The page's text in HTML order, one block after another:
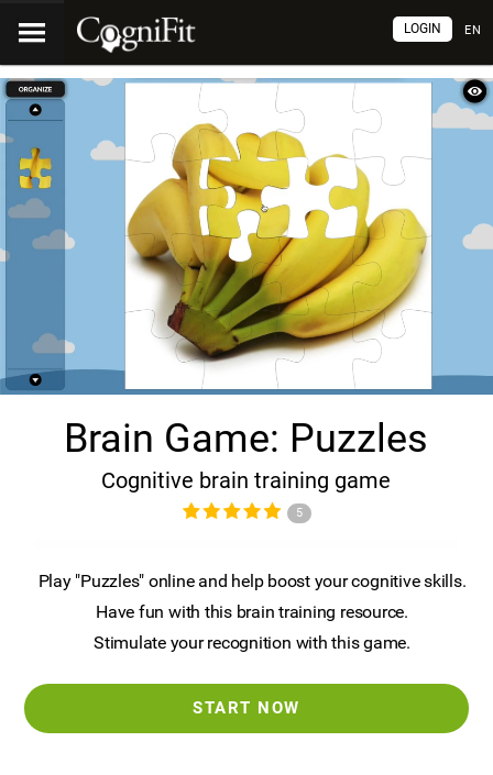
EN
LOGIN
Brain Game: Puzzles
Cognitive brain training game
5
Play "Puzzles" online and help boost your cognitive skills.
Have fun with this brain training resource.
Stimulate your recognition with this game.
START NOW